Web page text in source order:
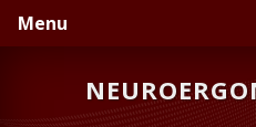
Skip
to
Skip
to
Skip
to
Menu